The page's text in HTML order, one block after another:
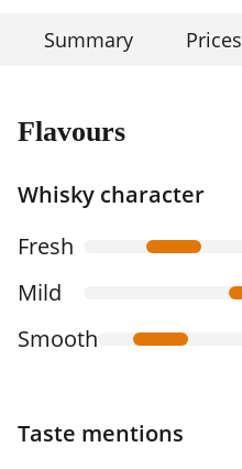
Summary Prices
Flavours
Whisky character
Fresh
Mild
Smooth
Taste mentions